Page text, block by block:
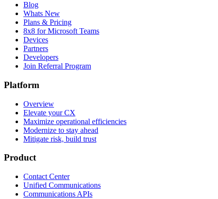
Blog
Whats New
Plans & Pricing
8x8 for Microsoft Teams
Devices
Partners
Developers
Join Referral Program
Platform
Overview
Elevate your CX
Maximize operational efficiencies
Modernize to stay ahead
Mitigate risk, build trust
Product
Contact Center
Unified Communications
Communications APIs